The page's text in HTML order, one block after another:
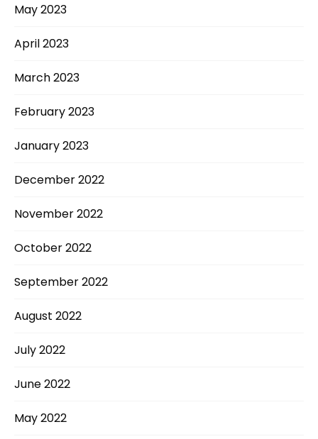
May 2023
April 2023
March 2023
February 2023
January 2023
December 2022
November 2022
October 2022
September 2022
August 2022
July 2022
June 2022
May 2022